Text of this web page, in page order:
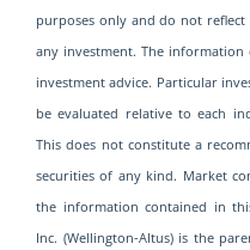
purposes only and do not
any investment. The
investment advice. Particular
be evaluated relative to each
This does not constitute a
securities of any kind. Market
the information contained in
Inc. (Wellington-Altus) is the